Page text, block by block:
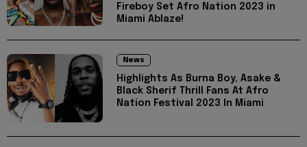
Fireboy Set Afro Nation 2023 in
Miami Ablaze!
News
Highlights As Burna Boy, Asake &
Black Sherif Thrill Fans At Afro
Nation Festival 2023 In Miami